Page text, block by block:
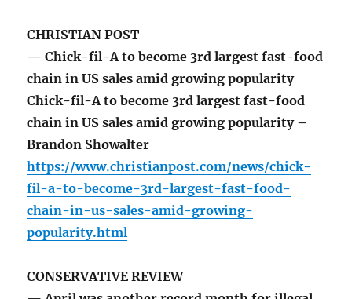
CHRISTIAN POST
— Chick-fil-A to become 3rd largest fast-food
chain in US sales amid growing popularity
Chick-fil-A to become 3rd largest fast-food
chain in US sales amid growing popularity –
Brandon Showalter
https://www.christianpost.com/news/chick-
fil-a-to-become-3rd-largest-fast-food-
chain-in-us-sales-amid-growing-
popularity.html
CONSERVATIVE REVIEW